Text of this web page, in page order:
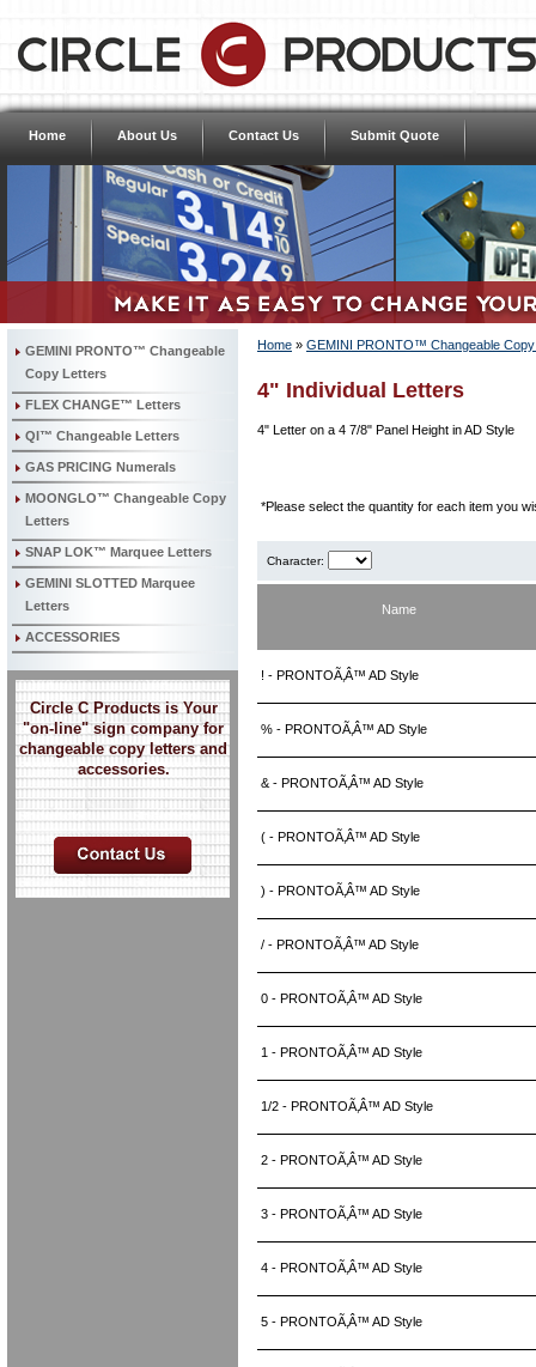
Home About Us Contact Us Submit Quote
GEMINI PRONTO™ Changeable
Copy Letters
FLEX CHANGE™ Letters
QI™ Changeable Letters
GAS PRICING Numerals
MOONGLO™ Changeable Copy
Letters
SNAP LOK™ Marquee Letters
GEMINI SLOTTED Marquee
Letters
ACCESSORIES
Circle C Products is Your
"on-line" sign company for
changeable copy letters and
accessories.
Home » GEMINI PRONTO™ Changeable
4" Individual Letters
4" Letter on a 4 7/8" Panel Height in AD Style
*Please select the quantity for each item you
Character:
Name
! - PRONTOÃ‚Â™ AD Style
% - PRONTOÃ‚Â™ AD Style
& - PRONTOÃ‚Â™ AD Style
( - PRONTOÃ‚Â™ AD Style
) - PRONTOÃ‚Â™ AD Style
/ - PRONTOÃ‚Â™ AD Style
0 - PRONTOÃ‚Â™ AD Style
1 - PRONTOÃ‚Â™ AD Style
1/2 - PRONTOÃ‚Â™ AD Style
2 - PRONTOÃ‚Â™ AD Style
3 - PRONTOÃ‚Â™ AD Style
4 - PRONTOÃ‚Â™ AD Style
5 - PRONTOÃ‚Â™ AD Style